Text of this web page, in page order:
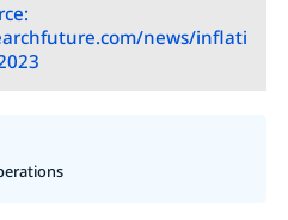
news/inflati